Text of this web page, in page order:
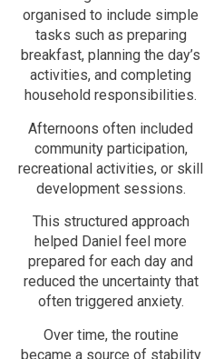
organised to include simple
tasks such as preparing
breakfast, planning the day’s
activities, and completing
household responsibilities.
Afternoons often included
community participation,
recreational activities, or skill
development sessions.
This structured approach
helped Daniel feel more
prepared for each day and
reduced the uncertainty that
often triggered anxiety.
Over time, the routine
became a source of stability